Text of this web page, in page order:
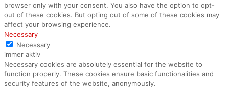
browser only with your consent. You also have the option to opt-
out of these cookies. But opting out of some of these cookies may
affect your browsing experience.
Necessary
Necessary
immer aktiv
Necessary cookies are absolutely essential for the website to
function properly. These cookies ensure basic functionalities and
security features of the website, anonymously.